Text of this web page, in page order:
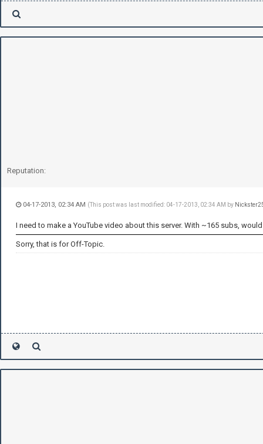
Reputation:
04-17-2013, 02:34 AM (This post was last modified: 04-17-2013, 02:34 AM by
I need to make a YouTube video about this server. With ~165 subs,
Sorry, that is for Off-Topic.